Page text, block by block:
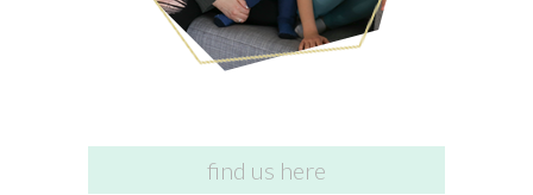
find us here